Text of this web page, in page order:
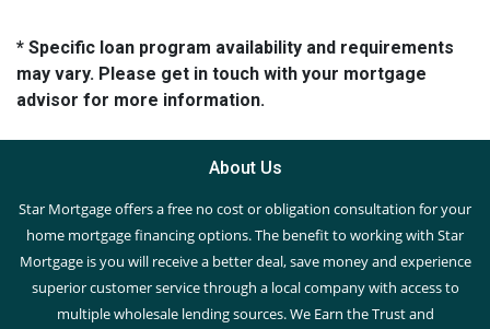
* Specific loan program availability and requirements
may vary. Please get in touch with your mortgage
advisor for more information.
About Us
Star Mortgage offers a free no cost or obligation consultation for your
home mortgage financing options. The benefit to working with Star
Mortgage is you will receive a better deal, save money and experience
superior customer service through a local company with access to
multiple wholesale lending sources. We Earn the Trust and